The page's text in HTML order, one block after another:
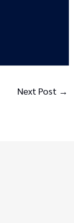
Next Post →